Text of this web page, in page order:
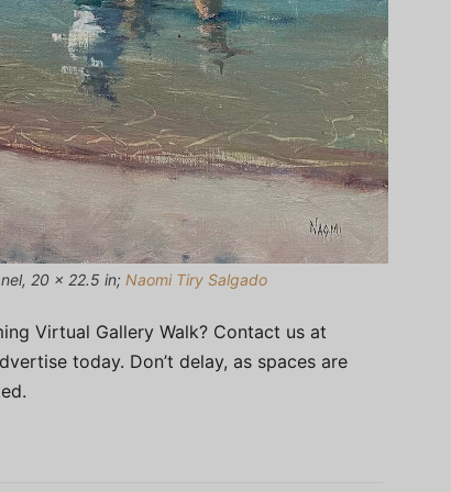
20 x 22.5 in; Naomi Tiry Salgado
Virtual Gallery Walk? Contact us at
today. Don’t delay, as spaces are